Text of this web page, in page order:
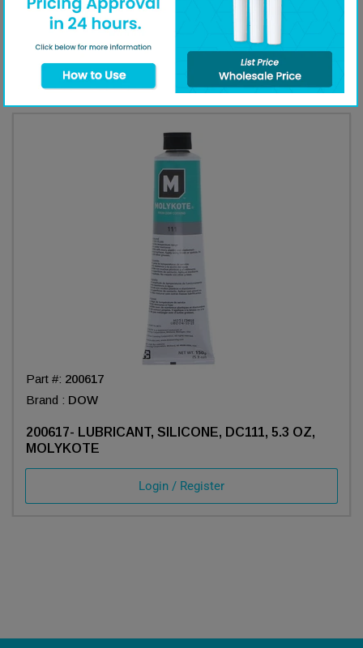
call ourcustomer support line
Additional Equipment
Part #: 200617
Brand : DOW
200617- LUBRICANT, SILICONE, DC111, 5.3 OZ,
MOLYKOTE
Login / Register